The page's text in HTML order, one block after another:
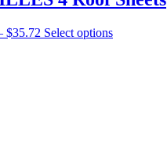
$35.72 Select options